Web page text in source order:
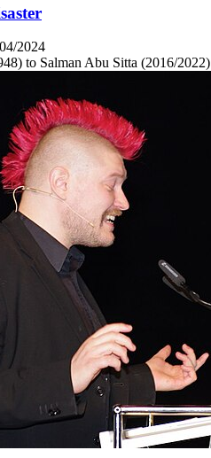
2024
to Salman Abu Sitta (2016/2022)